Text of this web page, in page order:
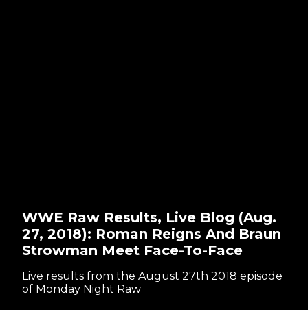
WWE Raw Results, Live Blog (Aug.
27, 2018): Roman Reigns And Braun
Strowman Meet Face-To-Face
Live results from the August 27th 2018 episode
of Monday Night Raw